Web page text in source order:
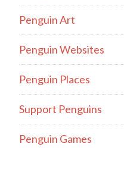
Penguin Art
Penguin Websites
Penguin Places
Support Penguins
Penguin Games